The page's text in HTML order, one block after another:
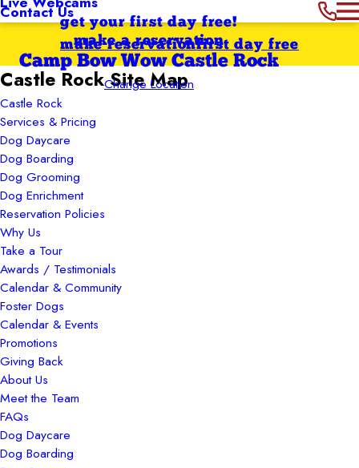
Contact Usget your first day free!
make a reservation
Camp Bow Wow Castle Rock
Change Location
first day free
make reservation
Castle Rock Site Map
Castle Rock
Services & Pricing
Dog Daycare
Dog Boarding
Dog Grooming
Dog Enrichment
Reservation Policies
Why Us
Take a Tour
Awards / Testimonials
Calendar & Community
Foster Dogs
Calendar & Events
Promotions
Giving Back
About Us
Meet the Team
FAQs
Dog Daycare
Dog Boarding